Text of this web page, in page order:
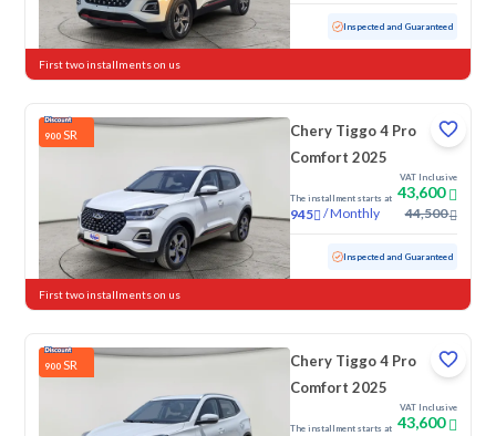
Used 20,888 KM Low mileage Inspected and Guaranteed
First two installments on us
900 SR
Chery Tiggo 4 Pro
Comfort 2025
The installment starts at
945 /Monthly
VAT Inclusive
43,600
44,500
Used 27,510 KM Low mileage Inspected and Guaranteed
First two installments on us
900 SR
Chery Tiggo 4 Pro
Comfort 2025
The installment starts at
VAT Inclusive
43,600